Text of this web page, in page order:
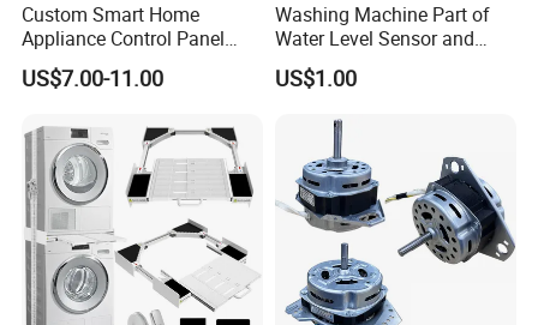
Custom Smart Home
Appliance Control Panel
Housing Front Display
Cover
US$7.00-11.00
Washing Machine Part of
Water Level Sensor and
Drain Motor
US$1.00